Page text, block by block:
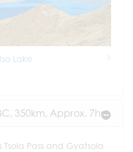
Lake
350km, Approx. 7hrs
Pass and Gyatsola